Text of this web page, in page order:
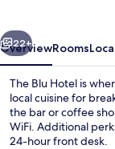
Next
22+
OverviewRooms
The Blu Hotel is
local cuisine for
the bar or coffee
WiFi. Additional
24-hour front desk.